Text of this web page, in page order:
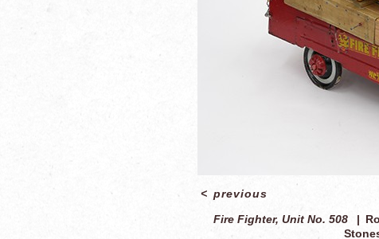
Fire Fighter, Unit No. 508
< previous